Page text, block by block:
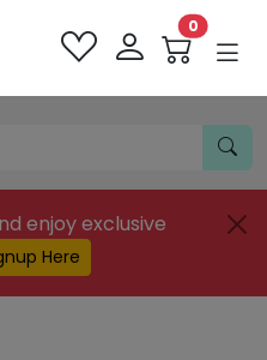
0
enjoy exclusive
Here